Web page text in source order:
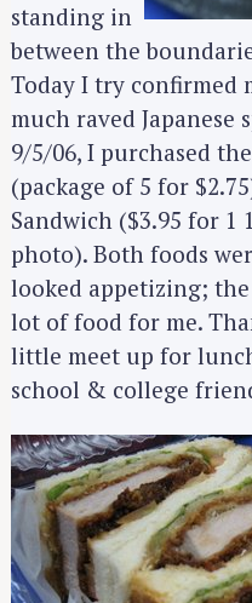
standing in
between the
Today I try confirmed
much raved Japanese
9/5/06, I purchased
(package of 5 for
Sandwich ($3.95 for 1
photo). Both foods
looked appetizing;
lot of food for me.
little meet up for
school & college